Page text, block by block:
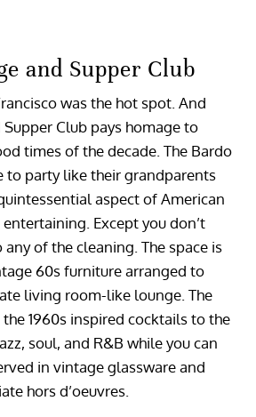
and Supper Club
was the hot spot. And
Club pays homage to
times of the decade. The Bardo
to party like their grandparents
aspect of American
Except you don’t
of the cleaning. The space is
60s furniture arranged to
living room-like lounge. The
1960s inspired cocktails to the
soul, and R&B while you can
in vintage glassware and
hors d’oeuvres.